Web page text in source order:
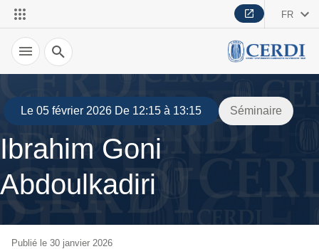
FR
Recherche
Le 05 février 2026 De 12:15 à 13:15 Séminaire
Ibrahim Goni
Abdoulkadiri
Publié le 30 janvier 2026